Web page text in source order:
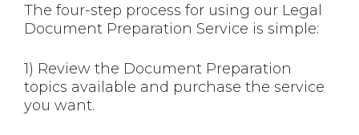
The four-step process for using our Legal
Document Preparation Service is simple:
1) Review the Document Preparation
topics available and purchase the service
you want.